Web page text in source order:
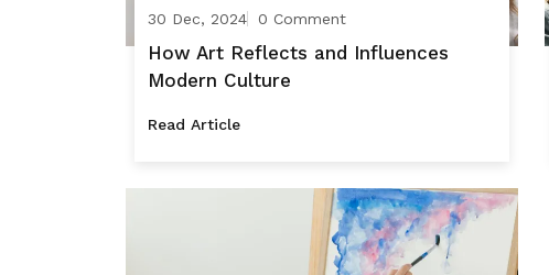
30 Dec, 2024 0 Comment
How Art Reflects and Influences
Modern Culture
Read Article